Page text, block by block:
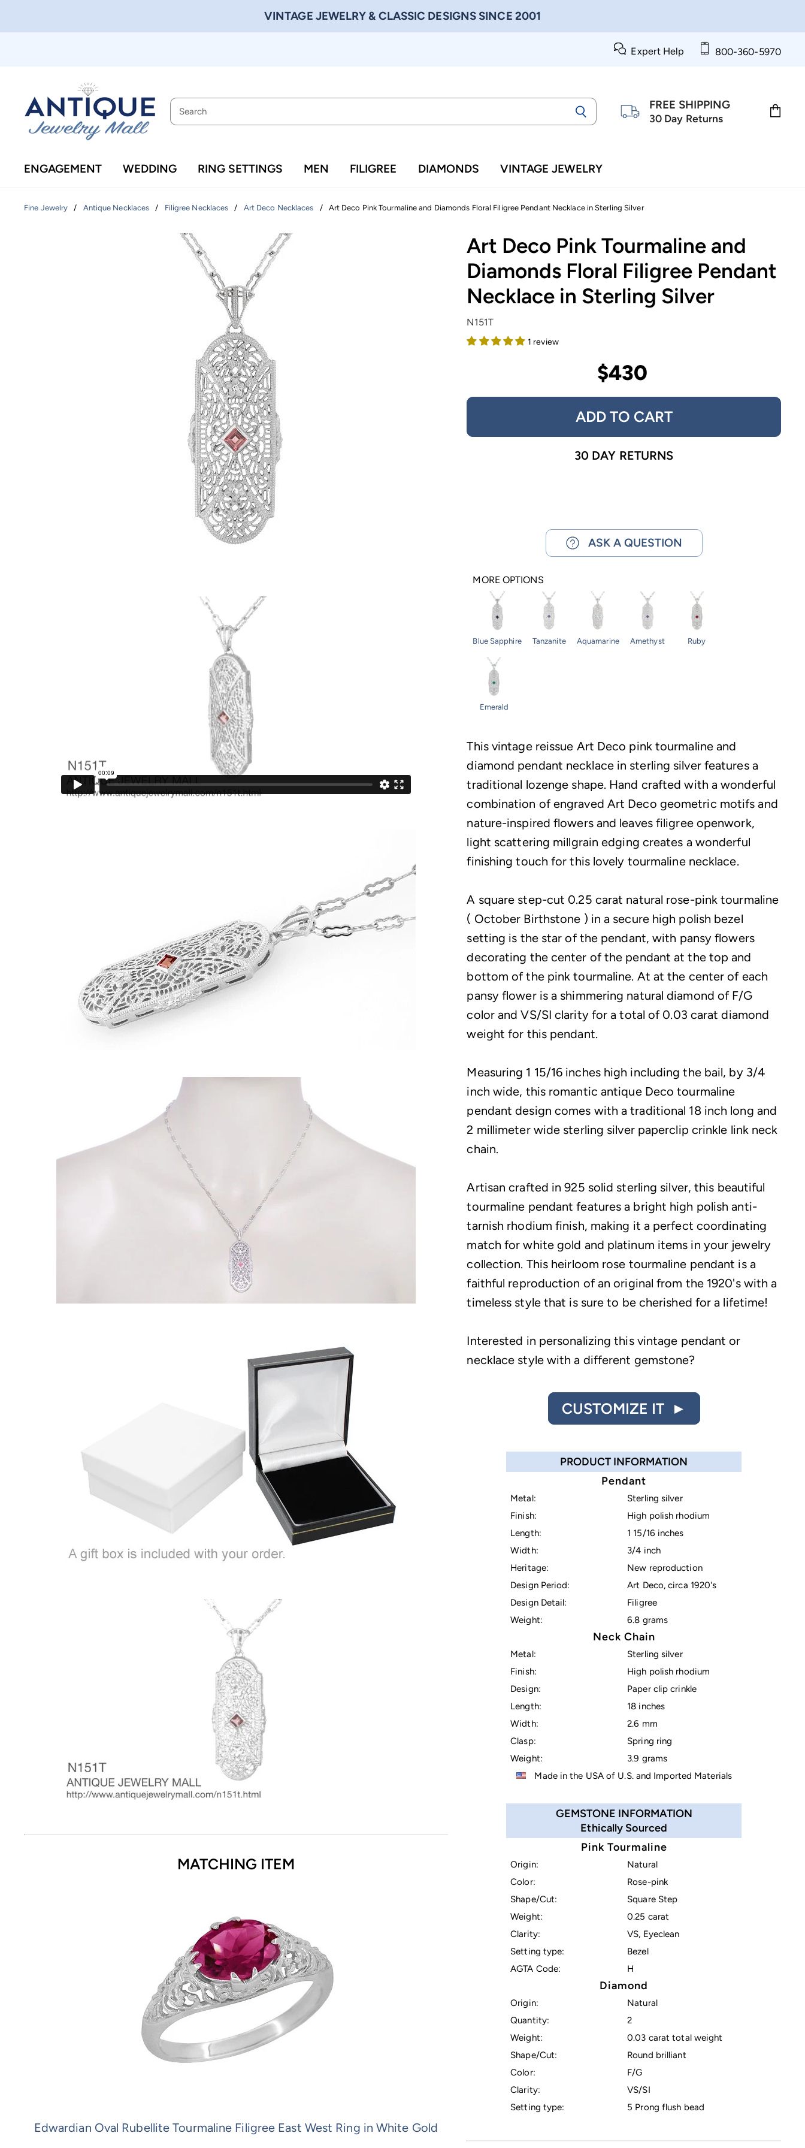
VINTAGE JEWELRY & CLASSIC DESIGNS SINCE 2001
Expert Help 800-360-5970
FREE SHIPPING
30 Day Returns
ENGAGEMENT WEDDING RING SETTINGS MEN FILIGREE DIAMONDS VINTAGE JEWELRY
Fine Jewelry / Antique Necklaces / Filigree Necklaces / Art Deco Necklaces / Art Deco Pink Tourmaline and Diamonds Floral Filigree Pendant Necklace in Sterling Silver
MATCHING ITEM
Edwardian Oval Rubellite Tourmaline Filigree East West Ring in White Gold
Art Deco Pink Tourmaline and
Diamonds Floral Filigree Pendant
Necklace in Sterling Silver
N151T
1 review
$430
ADD TO CART
30 DAY RETURNS
ASK A QUESTION
MORE OPTIONS
Blue Sapphire Tanzanite Aquamarine Amethyst Ruby
Emerald
This vintage reissue Art Deco pink tourmaline and
diamond pendant necklace in sterling silver features a
traditional lozenge shape. Hand crafted with a wonderful
combination of engraved Art Deco geometric motifs and
nature-inspired flowers and leaves filigree openwork,
light scattering millgrain edging creates a wonderful
finishing touch for this lovely tourmaline necklace.
A square step-cut 0.25 carat natural rose-pink tourmaline
( October Birthstone ) in a secure high polish bezel
setting is the star of the pendant, with pansy flowers
decorating the center of the pendant at the top and
bottom of the pink tourmaline. At at the center of each
pansy flower is a shimmering natural diamond of F/G
color and VS/SI clarity for a total of 0.03 carat diamond
weight for this pendant.
Measuring 1 15/16 inches high including the bail, by 3/4
inch wide, this romantic antique Deco tourmaline
pendant design comes with a traditional 18 inch long and
2 millimeter wide sterling silver paperclip crinkle link neck
chain.
Artisan crafted in 925 solid sterling silver, this beautiful
tourmaline pendant features a bright high polish anti-
tarnish rhodium finish, making it a perfect coordinating
match for white gold and platinum items in your jewelry
collection. This heirloom rose tourmaline pendant is a
faithful reproduction of an original from the 1920's with a
timeless style that is sure to be cherished for a lifetime!
Interested in personalizing this vintage pendant or
necklace style with a different gemstone?
CUSTOMIZE IT ►
PRODUCT INFORMATION
Pendant
Metal:
Sterling silver
Finish:
High polish rhodium
Length:
1 15/16 inches
Width:
3/4 inch
Heritage:
New reproduction
Design Period:
Art Deco, circa 1920's
Design Detail:
Filigree
Weight:
6.8 grams
Neck Chain
Metal:
Sterling silver
Finish:
High polish rhodium
Design:
Paper clip crinkle
Length:
18 inches
Width:
2.6 mm
Clasp:
Spring ring
Weight:
3.9 grams
Made in the USA of U.S. and Imported Materials
GEMSTONE INFORMATION
Ethically Sourced
Pink Tourmaline
Origin:
Natural
Color:
Rose-pink
Shape/Cut:
Square Step
Weight:
0.25 carat
Clarity:
VS, Eyeclean
Setting type:
Bezel
AGTA Code:
H
Diamond
Origin:
Natural
Quantity:
2
Weight:
0.03 carat total weight
Shape/Cut:
Round brilliant
Color:
F/G
Clarity:
VS/SI
Setting type:
5 Prong flush bead